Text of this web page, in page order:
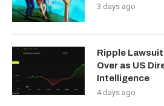
3 days ago
Ripple
Over as US
Intelligence
4 days ago